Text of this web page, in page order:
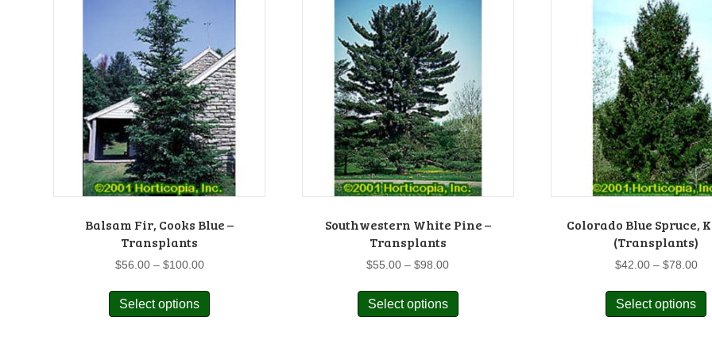
Balsam Fir, Cooks Blue –
Transplants
$56.00 – $100.00Price
$56.00
Select options
Southwestern White Pine –
Transplants
$55.00 – $98.00Price
$55.00
Select options
Colorado Blue Spruce,
(Transplants)
$42.00 – $78.00
Select options